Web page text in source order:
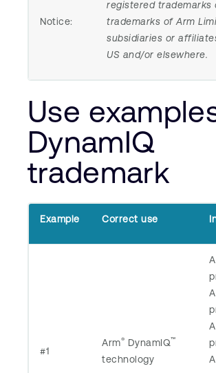
Notice:
registered trademarks
trademarks of Arm
subsidiaries or
US and/or elsewhere.
Use
DynamIQ
trademark
Example Correct use
#1
Arm® DynamIQ™
technology